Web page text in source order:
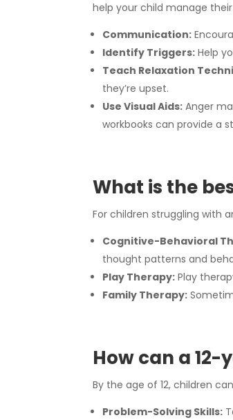
help your child manage
Communication:
Identify Triggers: Help
Teach Relaxation
they’re upset.
Use Visual Aids: Anger
workbooks can provide a
What is the
For children struggling with
Cognitive-Behavioral
thought patterns and
Play Therapy: Play
Family Therapy:
How can a
By the age of 12, children
Problem-Solving Skills: